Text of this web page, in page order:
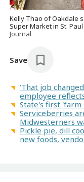
Kelly Thao of Oakdale
Super Market in St.
Journal
Save
‘That job
employee
State's first 'farm
Serviceberries
Midwesterners
Pickle pie, dill
new foods,